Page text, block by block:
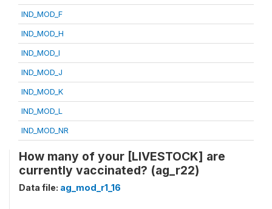
IND_MOD_F
IND_MOD_H
IND_MOD_I
IND_MOD_J
IND_MOD_K
IND_MOD_L
IND_MOD_NR
How many of your [LIVESTOCK] are
currently vaccinated? (ag_r22)
Data file: ag_mod_r1_16